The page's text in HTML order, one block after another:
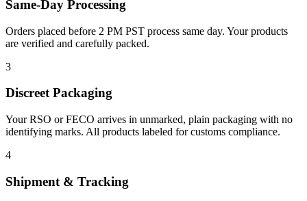
Same-Day Processing
Orders placed before 2 PM PST process same day. Your products
are verified and carefully packed.
3
Discreet Packaging
Your RSO or FECO arrives in unmarked, plain packaging with no
identifying marks. All products labeled for customs compliance.
4
Shipment & Tracking